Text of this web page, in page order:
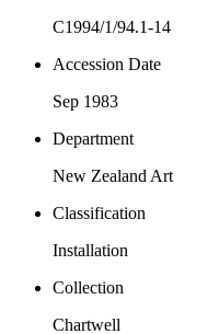
C1994/1/94.1-14
Accession Date
Sep 1983
Department
New Zealand Art
Classification
Installation
Collection
Chartwell